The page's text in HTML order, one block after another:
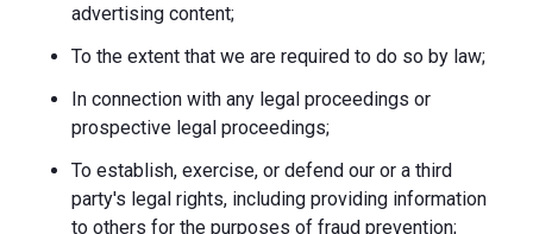
advertising content;
To the extent that we are required to do so by law;
In connection with any legal proceedings or
prospective legal proceedings;
To establish, exercise, or defend our or a third
party's legal rights, including providing information
to others for the purposes of fraud prevention;